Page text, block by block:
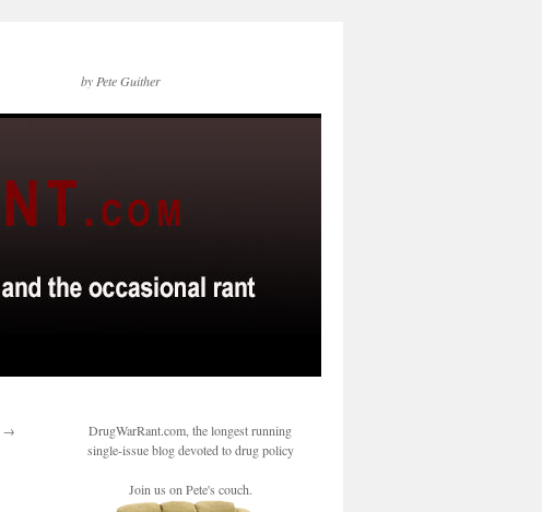
by Pete Guither
→
DrugWarRant.com, the longest running
single-issue blog devoted to drug policy
Join us on Pete's couch.